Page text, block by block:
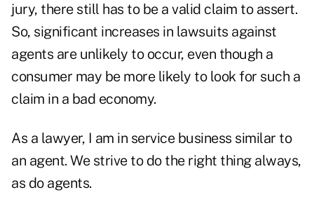
jury, there still has to be a valid claim to assert.
So, significant increases in lawsuits against
agents are unlikely to occur, even though a
consumer may be more likely to look for such a
claim in a bad economy.
As a lawyer, I am in service business similar to
an agent. We strive to do the right thing always,
as do agents.